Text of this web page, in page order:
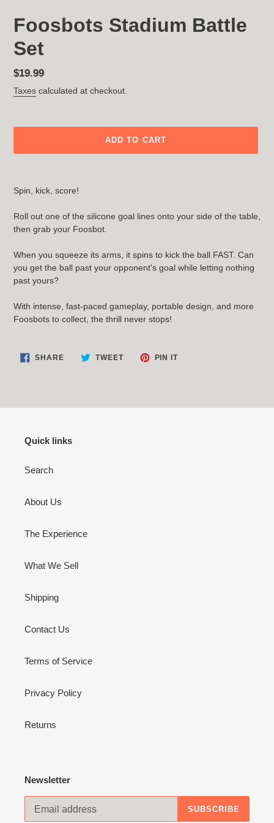
Foosbots Stadium Battle
Set
Regular
price
$19.99
Taxes calculated at checkout.
ADD TO CART
to
Spin, kick, score!
Roll out one of the silicone goal lines onto your side of the table,
then grab your Foosbot.
When you squeeze its arms, it spins to kick the ball FAST. Can
you get the ball past your opponent's goal while letting nothing
past yours?
With intense, fast-paced gameplay, portable design, and more
Foosbots to collect, the thrill never stops!
SHARESHARE TWEETTWEET
PIN ITPIN
Quick links
Search
About Us
The Experience
What We Sell
Shipping
Contact Us
Terms of Service
Privacy Policy
Returns
Newsletter
SUBSCRIBE